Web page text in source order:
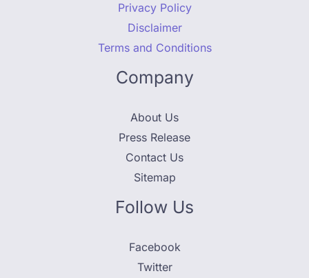
Privacy Policy
Disclaimer
Terms and Conditions
Company
About Us
Press Release
Contact Us
Sitemap
Follow Us
Facebook
Twitter